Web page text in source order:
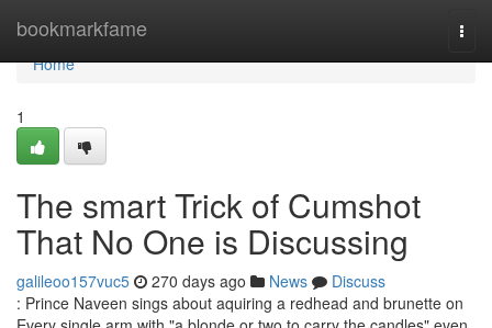
bookmarkfame
Home
Home
1
The smart Trick of Cumshot
That No One is Discussing
galileoo157vuc5 270 days ago News
Discuss
: Prince Naveen sings about aquiring a redhead and brunette on